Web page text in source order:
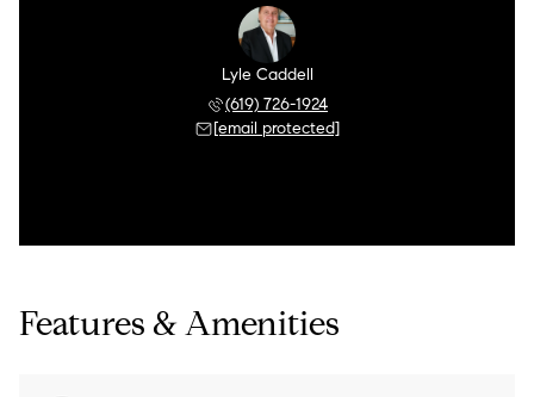
Lyle Caddell
(619) 726-1924
[email protected]
Features & Amenities